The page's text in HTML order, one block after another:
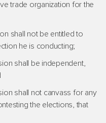
trade organization for the
shall not be entitled to
he is conducting;
shall be independent,
shall not canvass for any
the elections, that